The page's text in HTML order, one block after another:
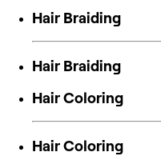
Hair Braiding
Hair Braiding
Hair Coloring
Hair Coloring